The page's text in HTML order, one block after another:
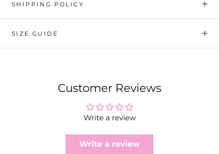
SHIPPING POLICY
SIZE GUIDE
Customer Reviews
Write a review
Write a review